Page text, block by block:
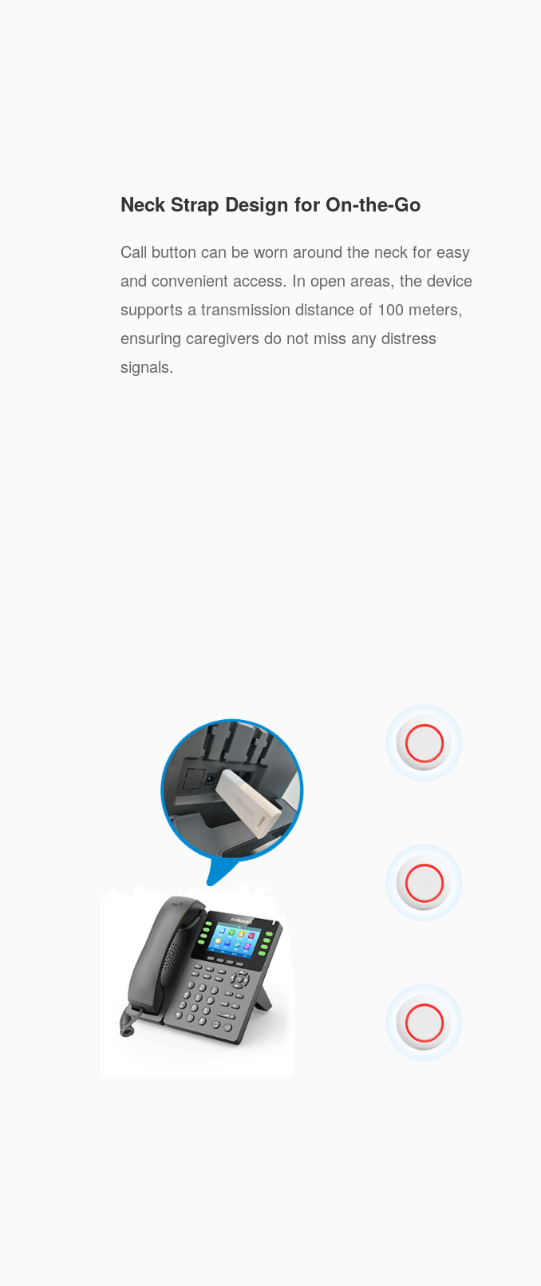
Neck Strap Design for On-the-Go
Call button can be worn around the neck for easy
and convenient access. In open areas, the device
supports a transmission distance of 100 meters,
ensuring caregivers do not miss any distress
signals.